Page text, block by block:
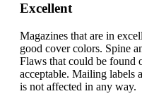
Excellent
Magazines that are in
good cover colors. Spine
Flaws that could be found
acceptable. Mailing labels
is not affected in any way.